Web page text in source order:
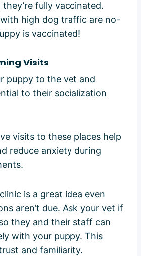
they’re fully vaccinated.
with high dog traffic are no-
is vaccinated!
Visits
puppy to the vet and
to their socialization
visits to these places help
reduce anxiety during
is a great idea even
aren’t due. Ask your vet if
they and their staff can
with your puppy. This
and familiarity.